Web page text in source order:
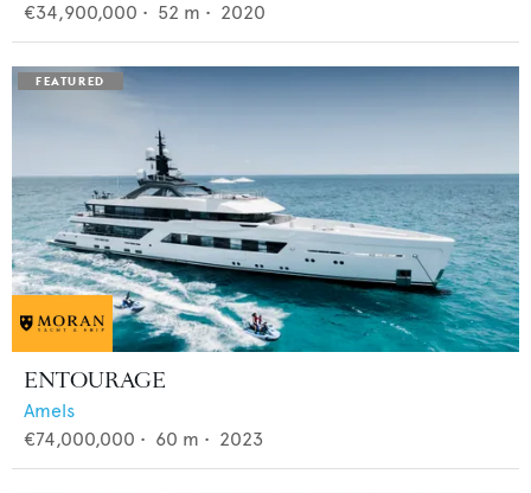
€34,900,000 • 52 m • 2020
ENTOURAGE
Amels
€74,000,000 • 60 m • 2023